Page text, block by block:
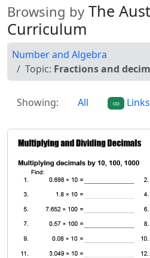
Browsing by The
Curriculum
Number and Algebra
Topic: Fractions and
Showing: All Links